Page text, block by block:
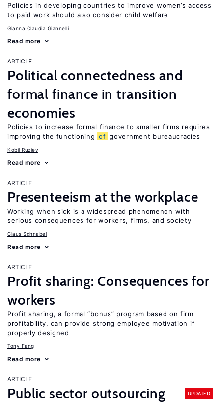
Policies in developing countries to improve women’s access
to paid work should also consider child welfare
Gianna Claudia Giannelli
Read more
ARTICLE
Political connectedness and
formal finance in transition
economies
Policies to increase formal finance to smaller firms requires
improving the functioning of government bureaucracies
Kobil Ruziev
Read more
ARTICLE
Presenteeism at the workplace
Working when sick is a widespread phenomenon with
serious consequences for workers, firms, and society
Claus Schnabel
Read more
ARTICLE
Profit sharing: Consequences for
workers
Profit sharing, a formal “bonus” program based on firm
profitability, can provide strong employee motivation if
properly designed
Tony Fang
Read more
ARTICLE
Public sector outsourcing UPDATED